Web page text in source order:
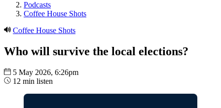
Podcasts
Coffee House Shots
Coffee House Shots
Who will survive the local elections?
5 May 2026, 6:26pm
12 min listen